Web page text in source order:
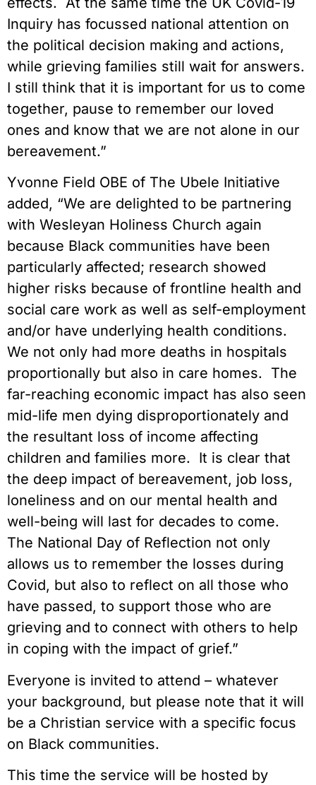
Inquiry has focussed national attention on
the political decision making and actions,
while grieving families still wait for answers.
I still think that it is important for us to come
together, pause to remember our loved
ones and know that we are not alone in our
bereavement.”
Yvonne Field OBE of The Ubele Initiative
added, “We are delighted to be partnering
with Wesleyan Holiness Church again
because Black communities have been
particularly affected; research showed
higher risks because of frontline health and
social care work as well as self-employment
and/or have underlying health conditions.
We not only had more deaths in hospitals
proportionally but also in care homes. The
far-reaching economic impact has also seen
mid-life men dying disproportionately and
the resultant loss of income affecting
children and families more. It is clear that
the deep impact of bereavement, job loss,
loneliness and on our mental health and
well-being will last for decades to come.
The National Day of Reflection not only
allows us to remember the losses during
Covid, but also to reflect on all those who
have passed, to support those who are
grieving and to connect with others to help
in coping with the impact of grief.”
Everyone is invited to attend – whatever
your background, but please note that it will
be a Christian service with a specific focus
on Black communities.
This time the service will be hosted by